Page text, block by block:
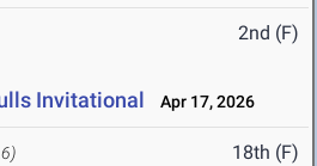
2nd (F)
Invitational Apr 17, 2026
18th (F)